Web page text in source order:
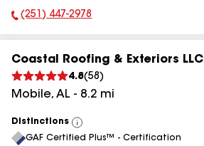
Phone Number:
(251) 447-2978
Coastal Roofing & Exteriors LLC
4.8(58 )
Mobile, AL - 8.2 mi
Distinctions
View
All
GAF Certified Plus™ - Certification